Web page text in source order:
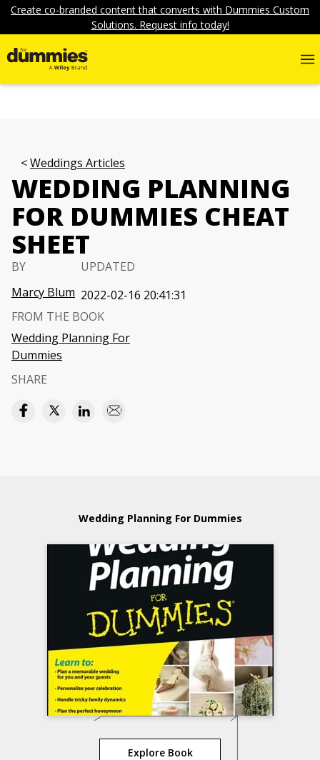
Create co-branded content that converts with Dummies Custom
Solutions. Request info today!
Weddings Articles
WEDDING PLANNING
FOR DUMMIES CHEAT
SHEET
BY
Marcy Blum
UPDATED
2022-02-16 20:41:31
FROM THE BOOK
Wedding Planning For
Dummies
SHARE
Wedding Planning For Dummies
Explore Book